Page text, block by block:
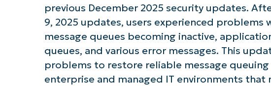
previous December 2025 security updates.
9, 2025 updates, users experienced problems
message queues becoming inactive,
queues, and various error messages. This
problems to restore reliable message
enterprise and managed IT environments that
Get Started